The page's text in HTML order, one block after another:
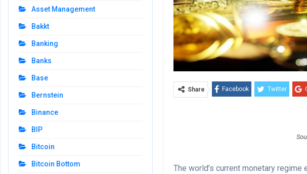
Share Facebook Twitter
The world’s current monetary
Asset Management
Bakkt
Banking
Banks
Base
Bernstein
Binance
BIP
Bitcoin
Bitcoin Bottom